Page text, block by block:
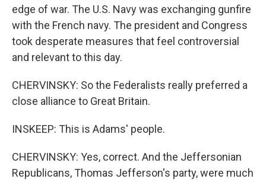
edge of war. The U.S. Navy was exchanging gunfire
with the French navy. The president and Congress
took desperate measures that feel controversial
and relevant to this day.
CHERVINSKY: So the Federalists really preferred a
close alliance to Great Britain.
INSKEEP: This is Adams' people.
CHERVINSKY: Yes, correct. And the Jeffersonian
Republicans, Thomas Jefferson's party, were much